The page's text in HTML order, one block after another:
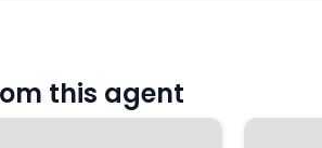
this agent